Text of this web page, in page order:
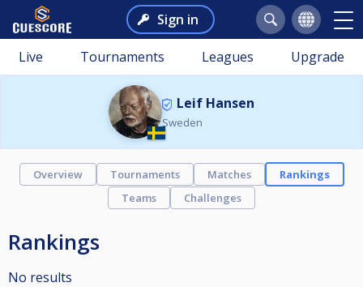
Sign in
Live Tournaments Leagues Upgrade
Leif Hansen
Sweden
Overview Tournaments Matches
Rankings
Teams
Challenges
Rankings
No results